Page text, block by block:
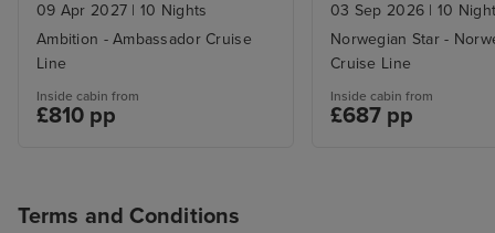
09 Apr 2027 | 10 Nights
Ambition - Ambassador Cruise
Line
Inside cabin from
£810 pp
03 Sep 2026 | 10
Norwegian Star -
Cruise Line
Inside cabin from
£687 pp
Terms and Conditions